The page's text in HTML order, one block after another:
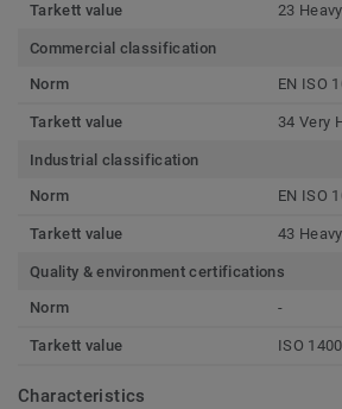
Tarkett value 23 Heavy
Commercial classification
Norm
EN ISO
Tarkett value 34 Very
Industrial classification
Norm
EN ISO
Tarkett value 43 Heavy
Quality & environment certifications
Norm
-
Tarkett value ISO
Characteristics